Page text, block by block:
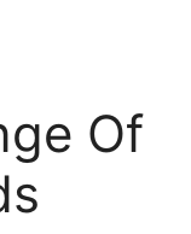
Of